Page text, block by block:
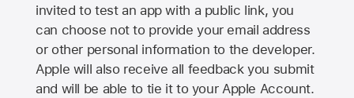
invited to test an app with a public link, you
can choose not to provide your email address
or other personal information to the developer.
Apple will also receive all feedback you submit
and will be able to tie it to your Apple Account.